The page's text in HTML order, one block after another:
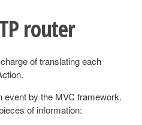
router
of translating each
by the MVC framework.
of information: